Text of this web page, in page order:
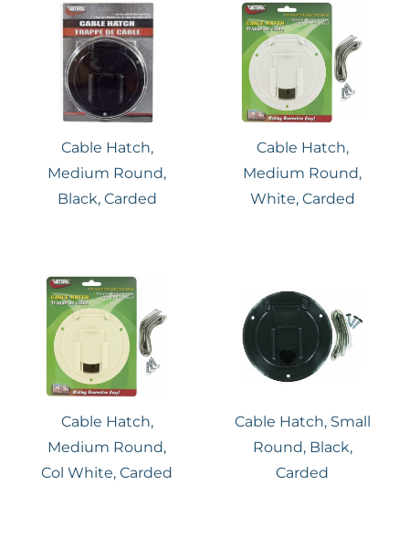
Cable Hatch,
Medium Round,
Black, Carded
Cable Hatch,
Medium Round,
White, Carded
Cable Hatch,
Medium Round,
Col White, Carded
Cable Hatch, Small
Round, Black,
Carded